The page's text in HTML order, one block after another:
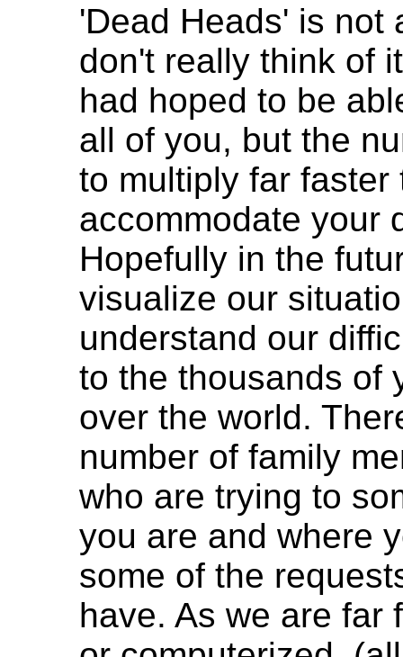
'Dead Heads' is not
don't really think of
had hoped to be
all of you, but the
to multiply far faster
accommodate your
Hopefully in the
visualize our
understand our
to the thousands of
over the world.
number of family
who are trying to
you are and where
some of the
have. As we are far